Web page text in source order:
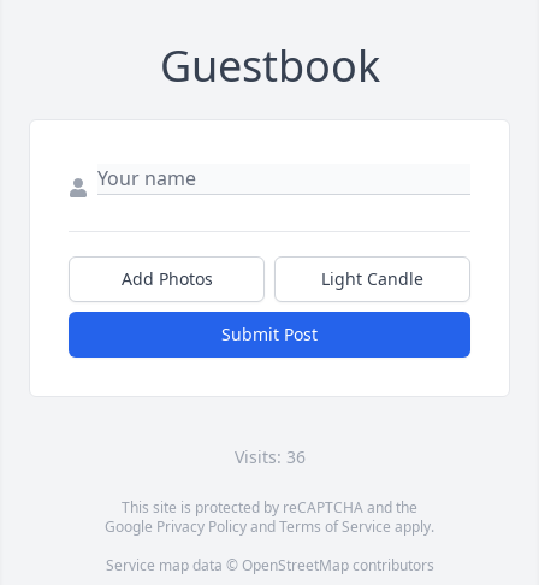
Guestbook
Add Photos Light Candle
Submit Post
Visits: 36
This site is protected by reCAPTCHA and the
Google Privacy PolicyandTerms of Service apply.
Service map data © OpenStreetMapcontributors